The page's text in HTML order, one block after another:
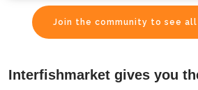
Join the community to see
Interfishmarket gives you